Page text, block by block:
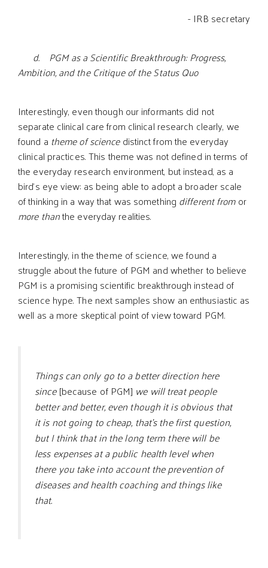
- IRB secretary
d. PGM as a Scientific Breakthrough: Progress,
Ambition, and the Critique of the Status Quo
Interestingly, even though our informants did not
separate clinical care from clinical research clearly, we
found a theme of sciencedistinct from the everyday
clinical practices. This theme was not defined in terms of
the everyday research environment, but instead, as a
bird’s eye view: as being able to adopt a broader scale
of thinking in a way that was something different fromor
more thanthe everyday realities.
Interestingly, in the theme of science, we found a
struggle about the future of PGM and whether to believe
PGM is a promising scientific breakthrough instead of
science hype. The next samples show an enthusiastic as
well as a more skeptical point of view toward PGM.
Things can only go to a better direction here
since[because of PGM] we will treat people
better and better, even though it is obvious that
it is not going to cheap, that’s the first question,
but I think that in the long term there will be
less expenses at a public health level when
there you take into account the prevention of
diseases and health coaching and things like
that.